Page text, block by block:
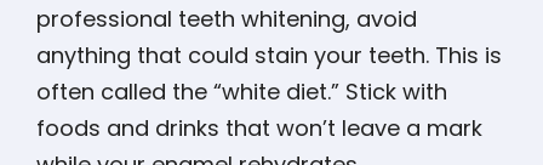
professional teeth whitening, avoid
anything that could stain your teeth. This is
often called the “white diet.” Stick with
foods and drinks that won’t leave a mark